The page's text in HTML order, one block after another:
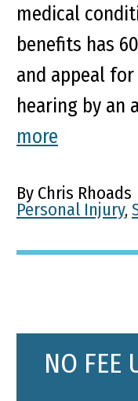
medical
benefits has
and appeal
hearing by an
more
By Chris Rhoads
Personal Injury,
NO FEE